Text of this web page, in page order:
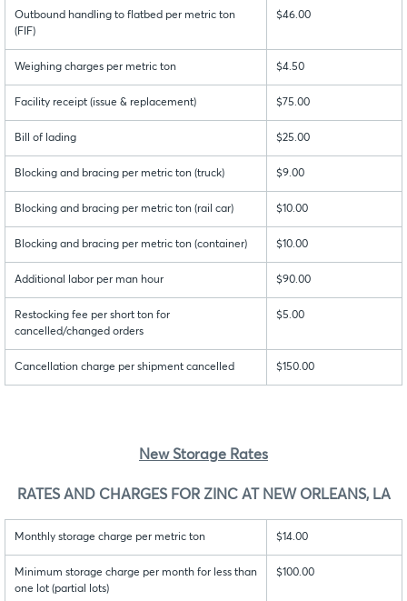
Outbound handling to flatbed per metric ton
(FIF)
$46.00
Weighing charges per metric ton $4.50
Facility receipt (issue & replacement) $75.00
Bill of lading $25.00
Blocking and bracing per metric ton (truck) $9.00
Blocking and bracing per metric ton (rail car) $10.00
Blocking and bracing per metric ton (container) $10.00
Additional labor per man hour $90.00
Restocking fee per short ton for
cancelled/changed orders
$5.00
Cancellation charge per shipment cancelled $150.00
New Storage Rates
RATES AND CHARGES FOR ZINC AT NEW ORLEANS, LA
Monthly storage charge per metric ton $14.00
Minimum storage charge per month for less than
one lot (partial lots)
$100.00